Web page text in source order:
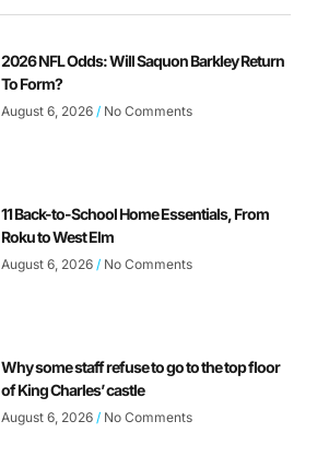
2026 NFL Odds: Will Saquon Barkley Return
To Form?
August 6, 2026 No Comments
11 Back-to-School Home Essentials, From
Roku to West Elm
August 6, 2026 No Comments
Why some staff refuse to go to the top floor
of King Charles’ castle
August 6, 2026 No Comments